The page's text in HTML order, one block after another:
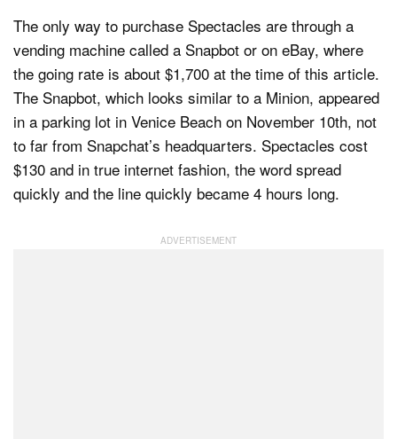
The only way to purchase Spectacles are through a
vending machine called a Snapbot or on eBay, where
the going rate is about $1,700 at the time of this article.
The Snapbot, which looks similar to a Minion, appeared
in a parking lot in Venice Beach on November 10th, not
to far from Snapchat’s headquarters. Spectacles cost
$130 and in true internet fashion, the word spread
quickly and the line quickly became 4 hours long.